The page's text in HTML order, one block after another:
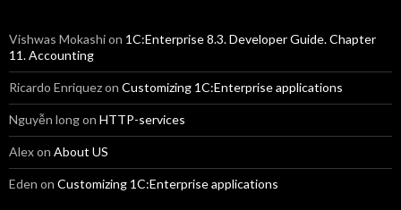
Vishwas Mokashion 1C:Enterprise 8.3. Developer Guide. Chapter
11. Accounting
Ricardo Enriquezon Customizing 1C:Enterprise applications
Nguyễn longon HTTP-services
Alexon About US
Eden on Customizing 1C:Enterprise applications